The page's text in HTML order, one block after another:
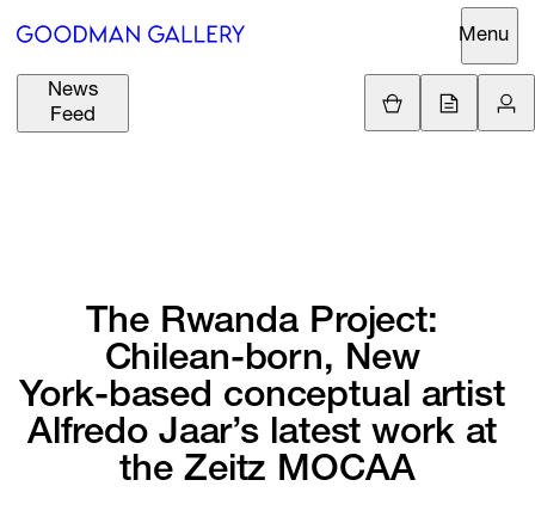
News
Feed
Menu
Support
South African Rand
EXHIBITIONS
FAIRS
CHANNEL
Curatorial
Initiatives
Advisory
Secondary
Market
The Rwanda Project:
Chilean-born, New
York-based conceptual artist
Alfredo Jaar’s latest work at
the Zeitz MOCAA